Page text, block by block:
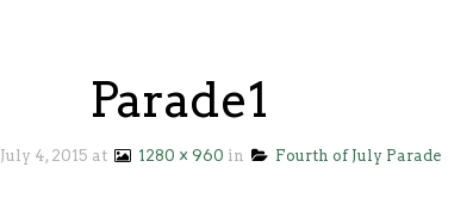
Parade1
July 4, 2015 at 1280 × 960 in Fourth of July Parade